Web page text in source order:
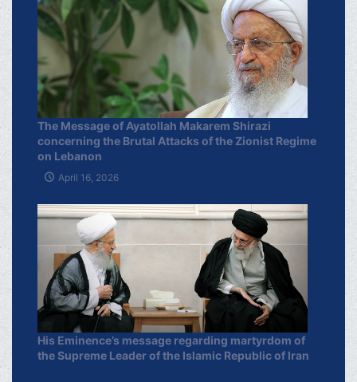
The Message of Ayatollah Makarem Shirazi
concerning the Brutal Attacks of the Zionist Regime
on Lebanon
April 16, 2026
His Eminence’s message regarding martyrdom of
the Supreme Leader of the Islamic Republic of Iran